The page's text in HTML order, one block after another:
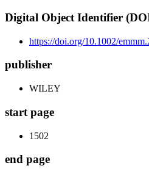
Digital Object Identifier
https://doi.org/10.1002/
publisher
WILEY
start page
1502
end page